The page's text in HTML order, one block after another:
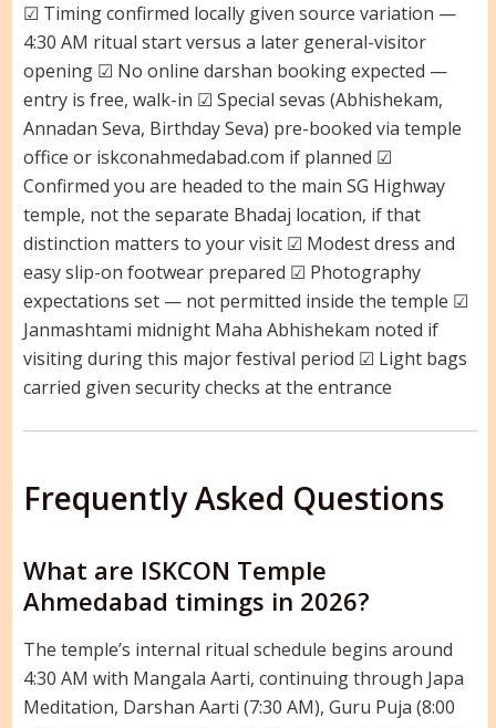
☑ Timing confirmed locally given source variation —
4:30 AM ritual start versus a later general-visitor
opening ☑ No online darshan booking expected —
entry is free, walk-in ☑ Special sevas (Abhishekam,
Annadan Seva, Birthday Seva) pre-booked via temple
office or iskconahmedabad.com if planned ☑
Confirmed you are headed to the main SG Highway
temple, not the separate Bhadaj location, if that
distinction matters to your visit ☑ Modest dress and
easy slip-on footwear prepared ☑ Photography
expectations set — not permitted inside the temple ☑
Janmashtami midnight Maha Abhishekam noted if
visiting during this major festival period ☑ Light bags
carried given security checks at the entrance
Frequently Asked Questions
What are ISKCON Temple
Ahmedabad timings in 2026?
The temple’s internal ritual schedule begins around
4:30 AM with Mangala Aarti, continuing through Japa
Meditation, Darshan Aarti (7:30 AM), Guru Puja (8:00